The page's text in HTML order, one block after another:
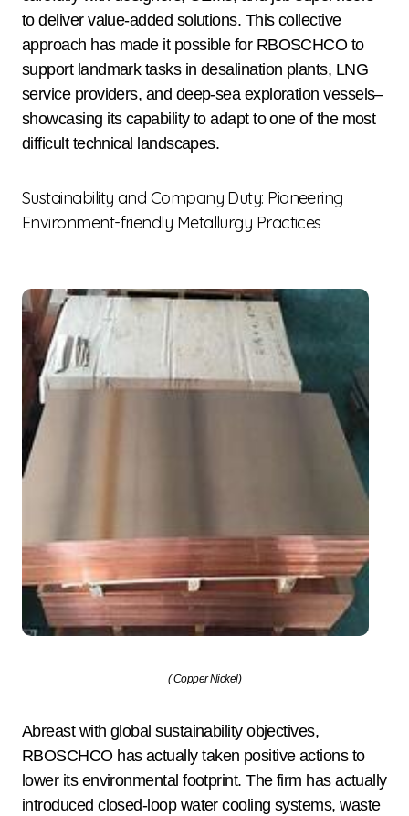
to deliver value-added solutions. This collective
approach has made it possible for RBOSCHCO to
support landmark tasks in desalination plants, LNG
service providers, and deep-sea exploration vessels–
showcasing its capability to adapt to one of the most
difficult technical landscapes.
Sustainability and Company Duty: Pioneering
Environment-friendly Metallurgy Practices
( Copper Nickel)
Abreast with global sustainability objectives,
RBOSCHCO has actually taken positive actions to
lower its environmental footprint. The firm has actually
introduced closed-loop water cooling systems, waste